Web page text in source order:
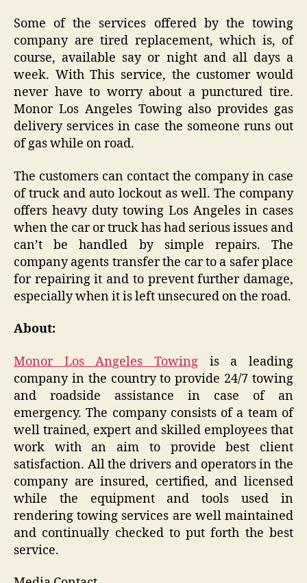
Some of the services offered by the towing
company are tired replacement, which is, of
course, available say or night and all days a
week. With This service, the customer would
never have to worry about a punctured tire.
Monor Los Angeles Towing also provides gas
delivery services in case the someone runs out
of gas while on road.
The customers can contact the company in case
of truck and auto lockout as well. The company
offers heavy duty towing Los Angeles in cases
when the car or truck has had serious issues and
can’t be handled by simple repairs. The
company agents transfer the car to a safer place
for repairing it and to prevent further damage,
especially when it is left unsecured on the road.
About:
Monor Los Angeles Towing is a leading
company in the country to provide 24/7 towing
and roadside assistance in case of an
emergency. The company consists of a team of
well trained, expert and skilled employees that
work with an aim to provide best client
satisfaction. All the drivers and operators in the
company are insured, certified, and licensed
while the equipment and tools used in
rendering towing services are well maintained
and continually checked to put forth the best
service.